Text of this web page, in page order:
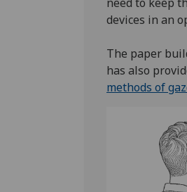
devices in an
The paper
has also
methods of